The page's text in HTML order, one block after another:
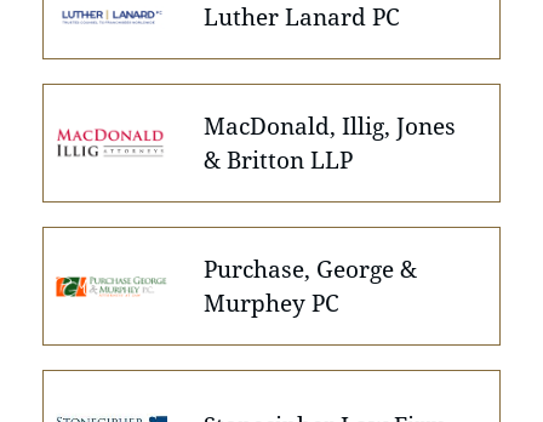
Luther Lanard PC
MacDonald, Illig, Jones
& Britton LLP
Purchase, George &
Murphey PC